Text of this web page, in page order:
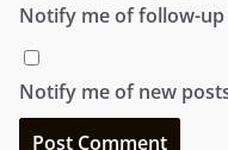
Notify me of follow-
Notify me of new